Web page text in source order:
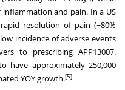
and pain. In a US
resolution of pain (~80%
incidence of adverse events
to prescribing APP13007.
have approximately 250,000
YOY growth.[5]